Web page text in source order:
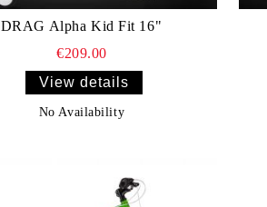
DRAG Alpha Kid Fit 16"
€209.00
View details
No Availability